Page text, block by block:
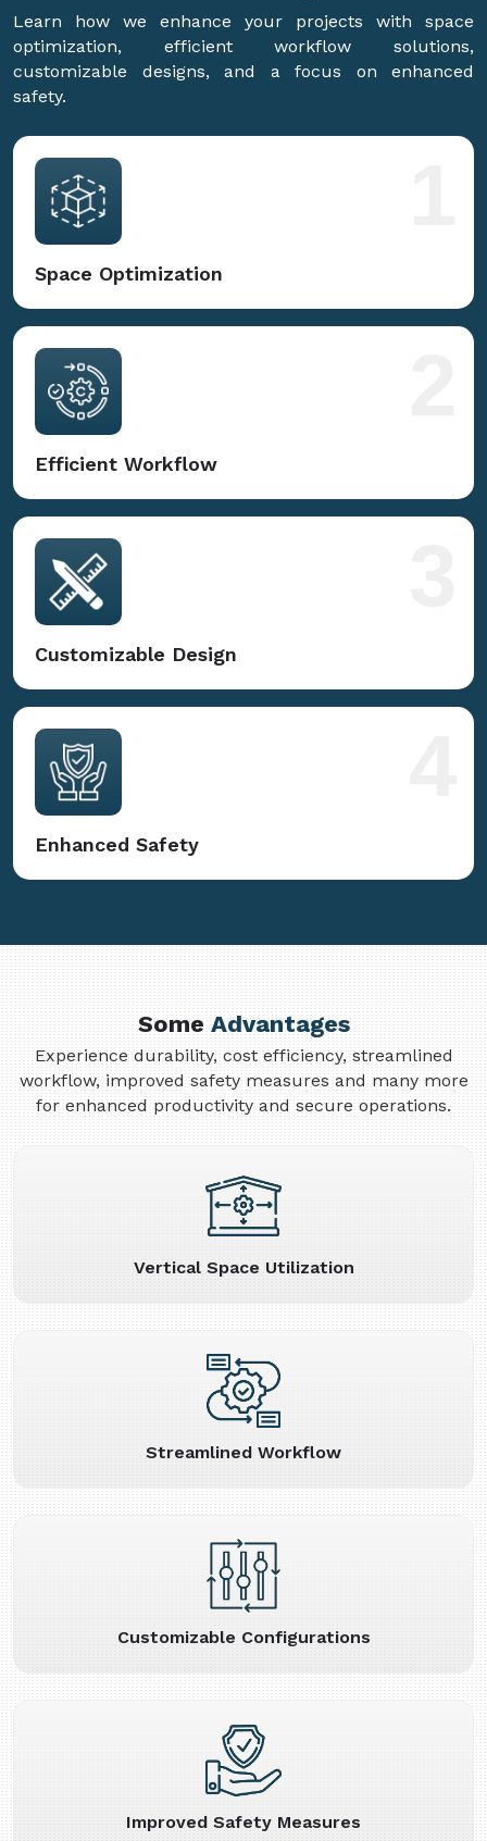
Learn how we enhance your projects with space
optimization, efficient workflow solutions,
customizable designs, and a focus on enhanced
safety.
Space Optimization
Efficient Workflow
Customizable Design
Enhanced Safety
SomeAdvantages
Experience durability, cost efficiency, streamlined
workflow, improved safety measures and many more
for enhanced productivity and secure operations.
Vertical Space Utilization
Streamlined Workflow
Customizable Configurations
Improved Safety Measures